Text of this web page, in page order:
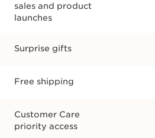
sales and product
launches
Surprise gifts
Free shipping
Customer Care
priority access